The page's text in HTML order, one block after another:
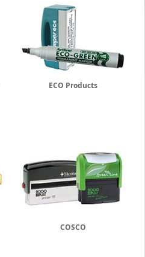
ECO Products
COSCO